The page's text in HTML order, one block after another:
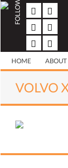
Skip
content
HOME ABOUT
VOLVO